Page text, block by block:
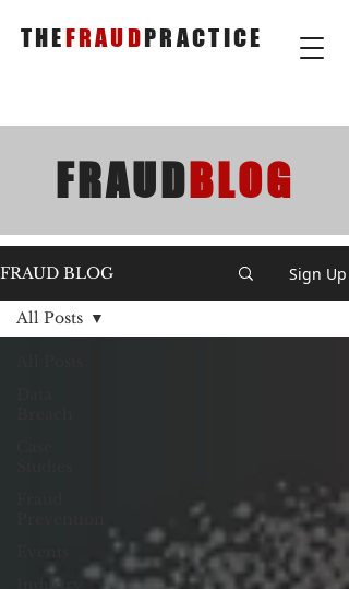
THEFRAUDPRACTICE
FRAUD BLOG
FRAUD BLOG Sign Up
Industry
All Posts